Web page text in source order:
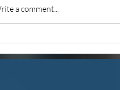
Foster Care
a comment...